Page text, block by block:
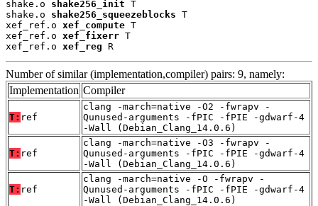
shake.o shake256_init T
shake.o shake256_squeezeblocks T
xef_ref.o xef_compute T
xef_ref.o xef_fixerr T
xef_ref.o xef_reg R
Number of similar (implementation,compiler) pairs: 9, namely:
Implementation Compiler
T: ref
clang -march=native -O2 -fwrapv -
Qunused-arguments -fPIC -fPIE -gdwarf-4
-Wall (Debian_Clang_14.0.6)
T: ref
clang -march=native -O3 -fwrapv -
Qunused-arguments -fPIC -fPIE -gdwarf-4
-Wall (Debian_Clang_14.0.6)
T: ref
clang -march=native -O -fwrapv -
Qunused-arguments -fPIC -fPIE -gdwarf-4
-Wall (Debian_Clang_14.0.6)